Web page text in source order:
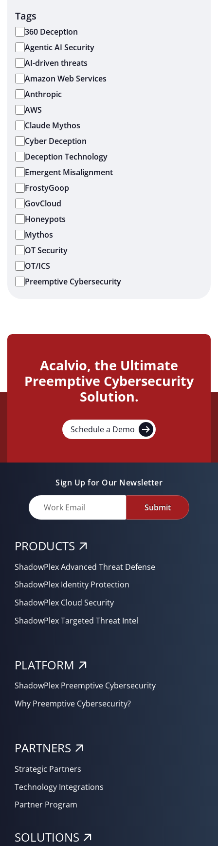
Tags
360 Deception
Agentic AI Security
AI-driven threats
Amazon Web Services
Anthropic
AWS
Claude Mythos
Cyber Deception
Deception Technology
Emergent Misalignment
FrostyGoop
GovCloud
Honeypots
Mythos
OT Security
OT/ICS
Preemptive Cybersecurity
Acalvio, the Ultimate
Preemptive Cybersecurity
Solution.
Schedule a Demo
Sign Up for Our Newsletter
Submit
PRODUCTS
ShadowPlex Advanced Threat Defense
ShadowPlex Identity Protection
ShadowPlex Cloud Security
ShadowPlex Targeted Threat Intel
PLATFORM
ShadowPlex Preemptive Cybersecurity
Why Preemptive Cybersecurity?
PARTNERS
Strategic Partners
Technology Integrations
Partner Program
SOLUTIONS